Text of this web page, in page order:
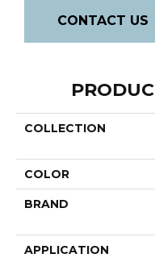
CONTACT US
COLLECTION
COLOR
BRAND
APPLICATION